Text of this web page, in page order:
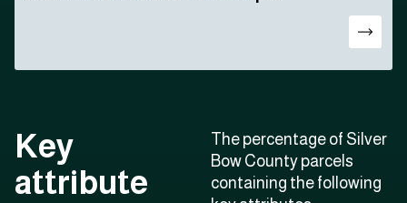
Key
attribute
The percentage of Silver
Bow County parcels
containing the following